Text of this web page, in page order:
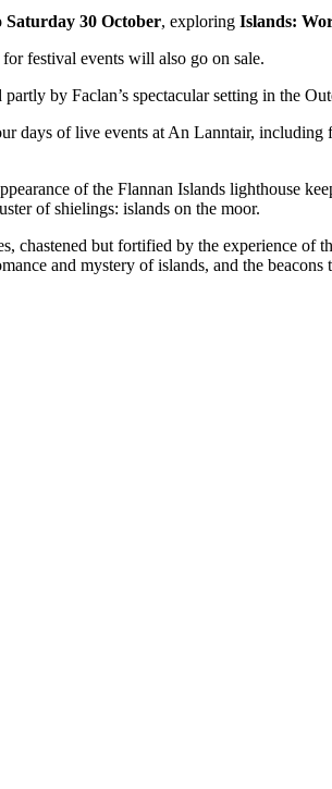
Saturday 30 October, exploring Islands:
festival events will also go on sale.
by Faclan’s spectacular setting in the
days of live events at An Lanntair,
of the Flannan Islands lighthouse
of shielings: islands on the moor.
but fortified by the experience of
and mystery of islands, and the